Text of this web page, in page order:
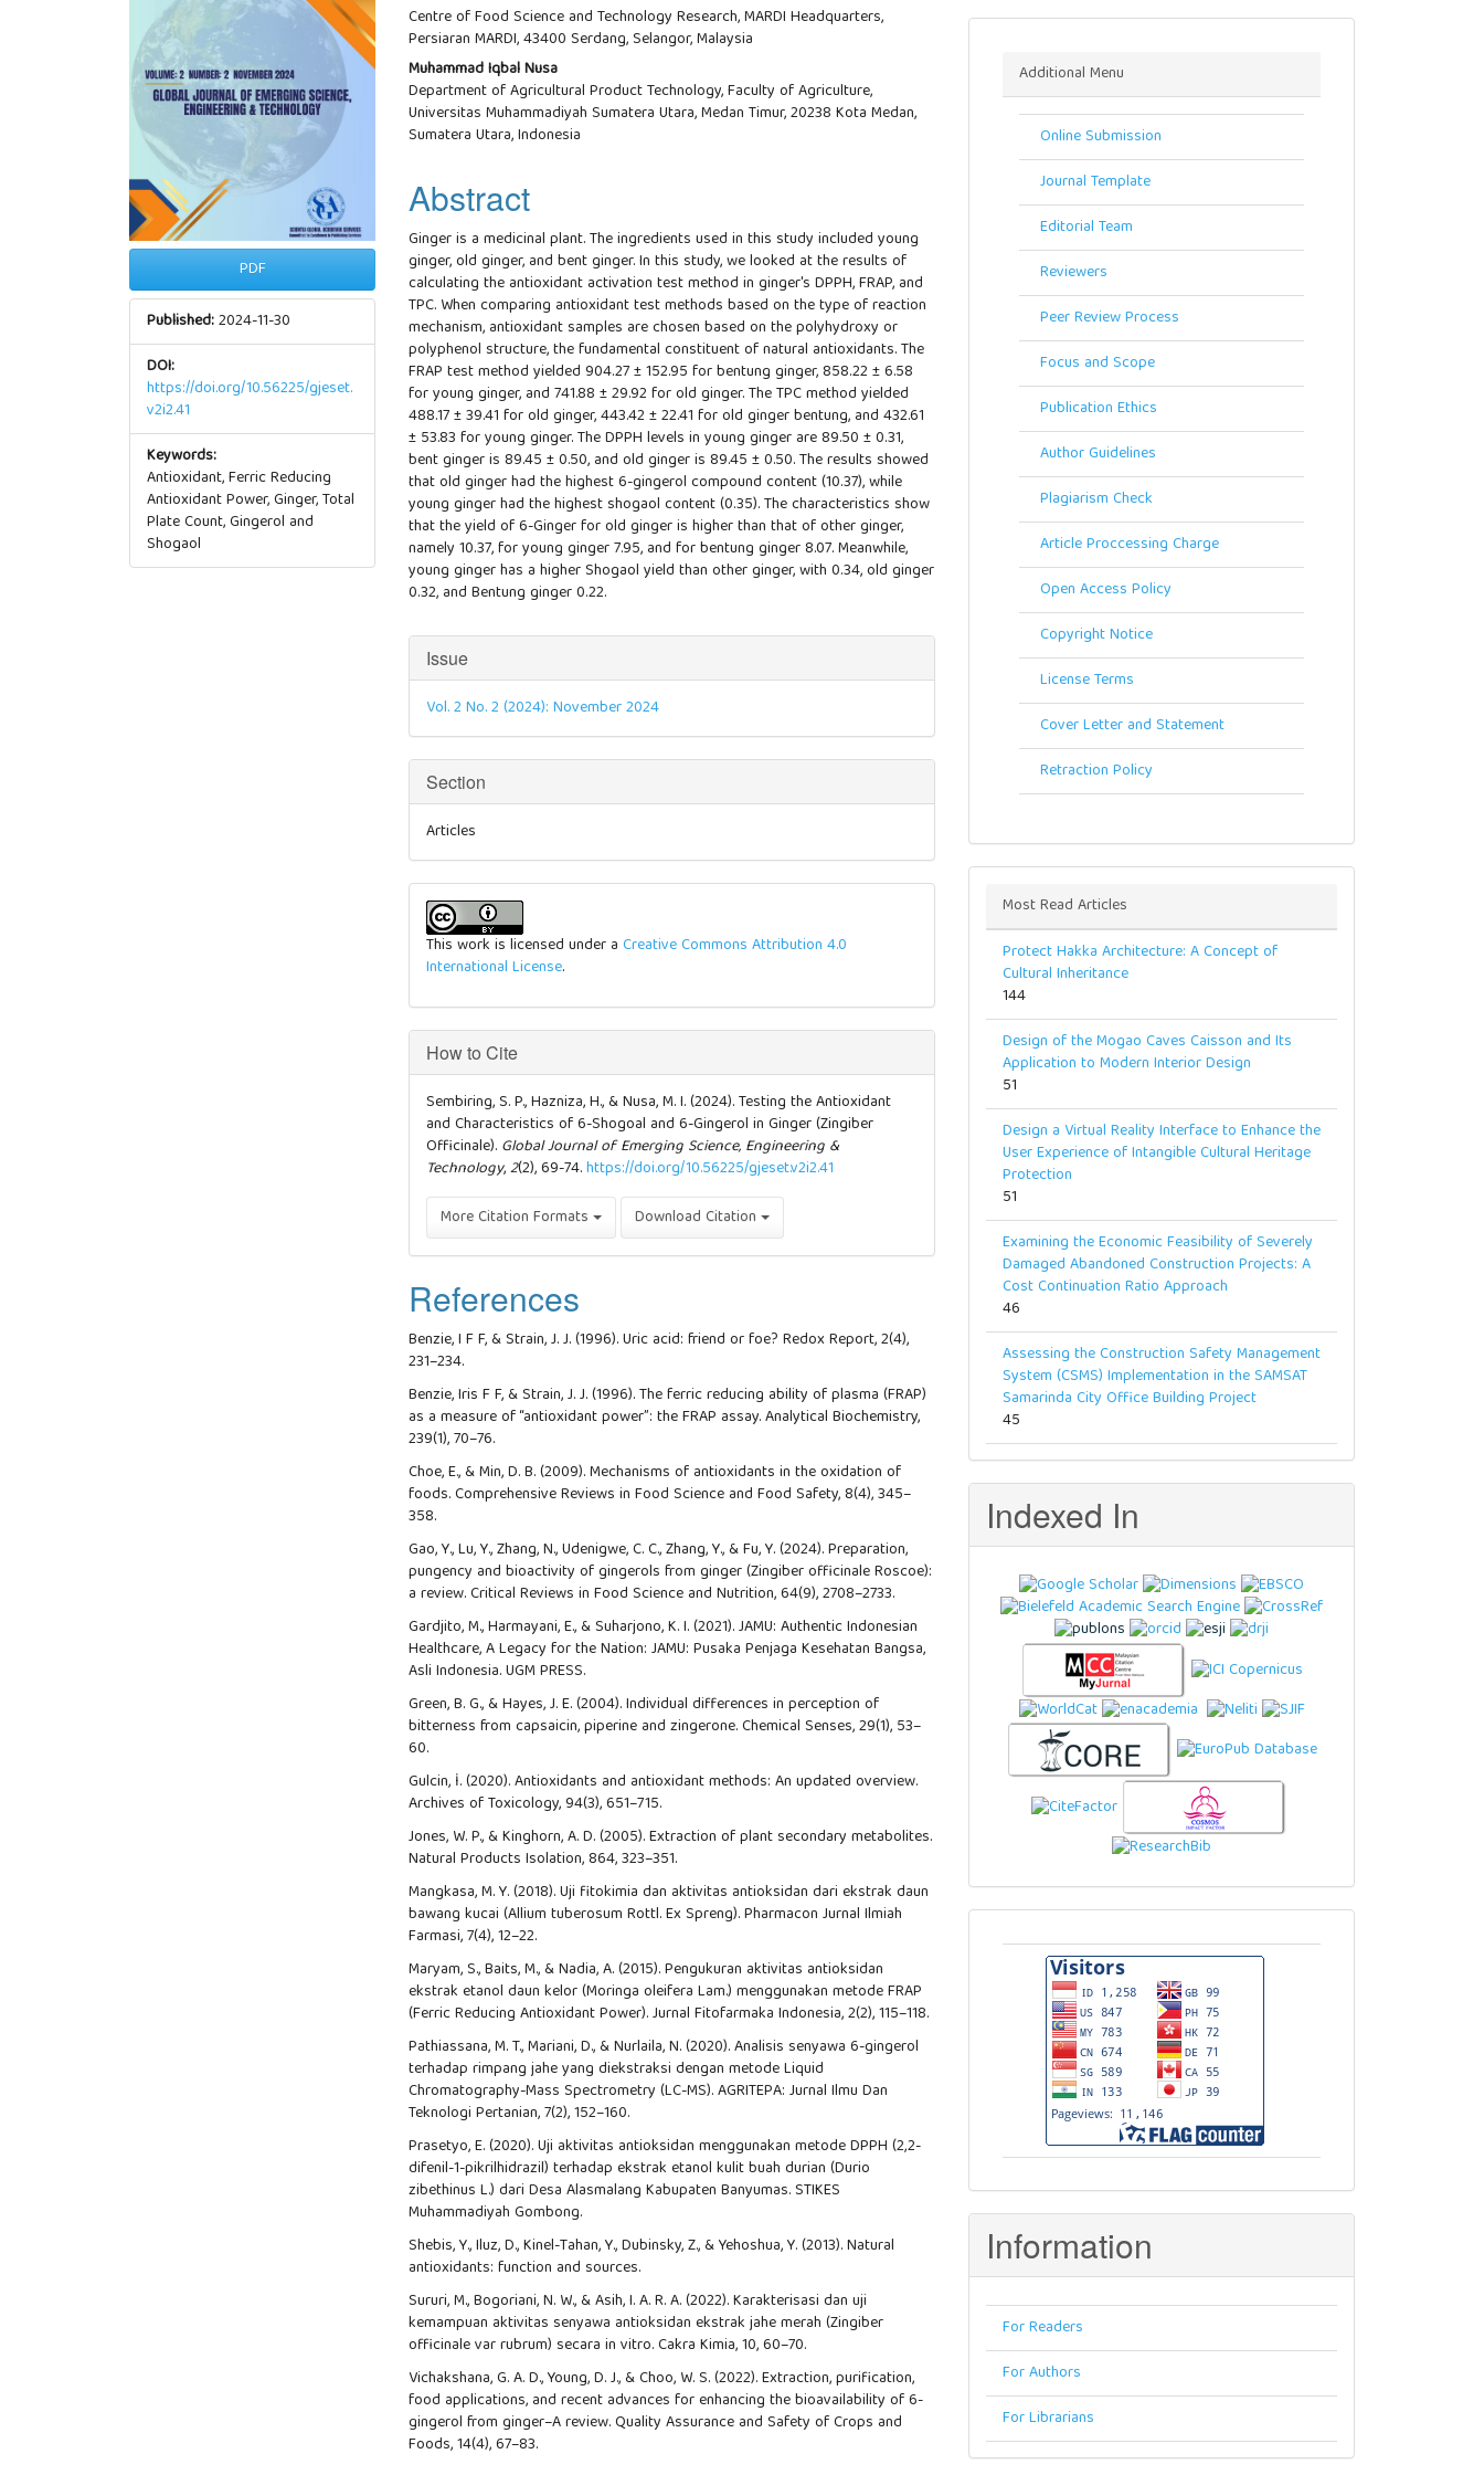
PDF
Published:2024-11-30
DOI:
https://doi.org/10.56225/gjeset.
v2i2.41
Keywords:
Antioxidant, Ferric Reducing
Antioxidant Power, Ginger, Total
Plate Count, Gingerol and
Shogaol
Centre of Food Science and Technology Research, MARDI Headquarters,
Persiaran MARDI, 43400 Serdang, Selangor, Malaysia
Muhammad Iqbal Nusa
Department of Agricultural Product Technology, Faculty of Agriculture,
Universitas Muhammadiyah Sumatera Utara, Medan Timur, 20238 Kota Medan,
Sumatera Utara, Indonesia
Abstract
Ginger is a medicinal plant. The ingredients used in this study included young
ginger, old ginger, and bent ginger. In this study, we looked at the results of
calculating the antioxidant activation test method in ginger's DPPH, FRAP, and
TPC. When comparing antioxidant test methods based on the type of reaction
mechanism, antioxidant samples are chosen based on the polyhydroxy or
polyphenol structure, the fundamental constituent of natural antioxidants. The
FRAP test method yielded 904.27 ± 152.95 for bentung ginger, 858.22 ± 6.58
for young ginger, and 741.88 ± 29.92 for old ginger. The TPC method yielded
488.17 ± 39.41 for old ginger, 443.42 ± 22.41 for old ginger bentung, and 432.61
± 53.83 for young ginger. The DPPH levels in young ginger are 89.50 ± 0.31,
bent ginger is 89.45 ± 0.50, and old ginger is 89.45 ± 0.50. The results showed
that old ginger had the highest 6-gingerol compound content (10.37), while
young ginger had the highest shogaol content (0.35). The characteristics show
that the yield of 6-Ginger for old ginger is higher than that of other ginger,
namely 10.37, for young ginger 7.95, and for bentung ginger 8.07. Meanwhile,
young ginger has a higher Shogaol yield than other ginger, with 0.34, old ginger
0.32, and Bentung ginger 0.22.
Article
Details
Issue
Vol. 2 No. 2 (2024): November 2024
Section
Articles
This work is licensed under aCreative Commons Attribution 4.0
International License.
How to Cite
Sembiring, S. P., Hazniza, H., & Nusa, M. I. (2024). Testing the Antioxidant
and Characteristics of 6-Shogoal and 6-Gingerol in Ginger (Zingiber
Officinale). Global Journal of Emerging Science, Engineering &
Technology,2(2), 69-74.https://doi.org/10.56225/gjeset.v2i2.41
More Citation Formats
Download Citation
References
Benzie, I F F, & Strain, J. J. (1996). Uric acid: friend or foe? Redox Report, 2(4),
231–234.
Benzie, Iris F F, & Strain, J. J. (1996). The ferric reducing ability of plasma (FRAP)
as a measure of “antioxidant power”: the FRAP assay. Analytical Biochemistry,
239(1), 70–76.
Choe, E., & Min, D. B. (2009). Mechanisms of antioxidants in the oxidation of
foods. Comprehensive Reviews in Food Science and Food Safety, 8(4), 345–
358.
Gao, Y., Lu, Y., Zhang, N., Udenigwe, C. C., Zhang, Y., & Fu, Y. (2024). Preparation,
pungency and bioactivity of gingerols from ginger (Zingiber officinale Roscoe):
a review. Critical Reviews in Food Science and Nutrition, 64(9), 2708–2733.
Gardjito, M., Harmayani, E., & Suharjono, K. I. (2021). JAMU: Authentic Indonesian
Healthcare, A Legacy for the Nation: JAMU: Pusaka Penjaga Kesehatan Bangsa,
Asli Indonesia. UGM PRESS.
Green, B. G., & Hayes, J. E. (2004). Individual differences in perception of
bitterness from capsaicin, piperine and zingerone. Chemical Senses, 29(1), 53–
60.
Gulcin, İ. (2020). Antioxidants and antioxidant methods: An updated overview.
Archives of Toxicology, 94(3), 651–715.
Jones, W. P., & Kinghorn, A. D. (2005). Extraction of plant secondary metabolites.
Natural Products Isolation, 864, 323–351.
Mangkasa, M. Y. (2018). Uji fitokimia dan aktivitas antioksidan dari ekstrak daun
bawang kucai (Allium tuberosum Rottl. Ex Spreng). Pharmacon Jurnal Ilmiah
Farmasi, 7(4), 12–22.
Maryam, S., Baits, M., & Nadia, A. (2015). Pengukuran aktivitas antioksidan
ekstrak etanol daun kelor (Moringa oleifera Lam.) menggunakan metode FRAP
(Ferric Reducing Antioxidant Power). Jurnal Fitofarmaka Indonesia, 2(2), 115–118.
Pathiassana, M. T., Mariani, D., & Nurlaila, N. (2020). Analisis senyawa 6-gingerol
terhadap rimpang jahe yang diekstraksi dengan metode Liquid
Chromatography-Mass Spectrometry (LC-MS). AGRITEPA: Jurnal Ilmu Dan
Teknologi Pertanian, 7(2), 152–160.
Prasetyo, E. (2020). Uji aktivitas antioksidan menggunakan metode DPPH (2,2-
difenil-1-pikrilhidrazil) terhadap ekstrak etanol kulit buah durian (Durio
zibethinus L.) dari Desa Alasmalang Kabupaten Banyumas. STIKES
Muhammadiyah Gombong.
Shebis, Y., Iluz, D., Kinel-Tahan, Y., Dubinsky, Z., & Yehoshua, Y. (2013). Natural
antioxidants: function and sources.
Sururi, M., Bogoriani, N. W., & Asih, I. A. R. A. (2022). Karakterisasi dan uji
kemampuan aktivitas senyawa antioksidan ekstrak jahe merah (Zingiber
officinale var rubrum) secara in vitro. Cakra Kimia, 10, 60–70.
Vichakshana, G. A. D., Young, D. J., & Choo, W. S. (2022). Extraction, purification,
food applications, and recent advances for enhancing the bioavailability of 6-
gingerol from ginger–A review. Quality Assurance and Safety of Crops and
Foods, 14(4), 67–83.
Additional Menu
Online Submission
Journal Template
Editorial Team
Reviewers
Peer Review Process
Focus and Scope
Publication Ethics
Author Guidelines
Plagiarism Check
Article Proccessing Charge
Open Access Policy
Copyright Notice
License Terms
Cover Letter and Statement
Retraction Policy
Most Read Articles
Protect Hakka Architecture: A Concept of
Cultural Inheritance
144
Design of the Mogao Caves Caisson and Its
Application to Modern Interior Design
51
Design a Virtual Reality Interface to Enhance the
User Experience of Intangible Cultural Heritage
Protection
51
Examining the Economic Feasibility of Severely
Damaged Abandoned Construction Projects: A
Cost Continuation Ratio Approach
46
Assessing the Construction Safety Management
System (CSMS) Implementation in the SAMSAT
Samarinda City Office Building Project
45
Indexed In
Visitors
Information
For Readers
For Authors
For Librarians